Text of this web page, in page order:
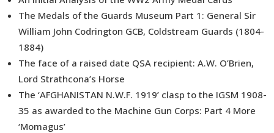
The Medals of the Guards Museum Part 1: General Sir
William John Codrington GCB, Coldstream Guards (1804-
1884)
The face of a raised date QSA recipient: A.W. O’Brien,
Lord Strathcona’s Horse
The ‘AFGHANISTAN N.W.F. 1919’ clasp to the IGSM 1908-
35 as awarded to the Machine Gun Corps: Part 4 More
‘Momagus’